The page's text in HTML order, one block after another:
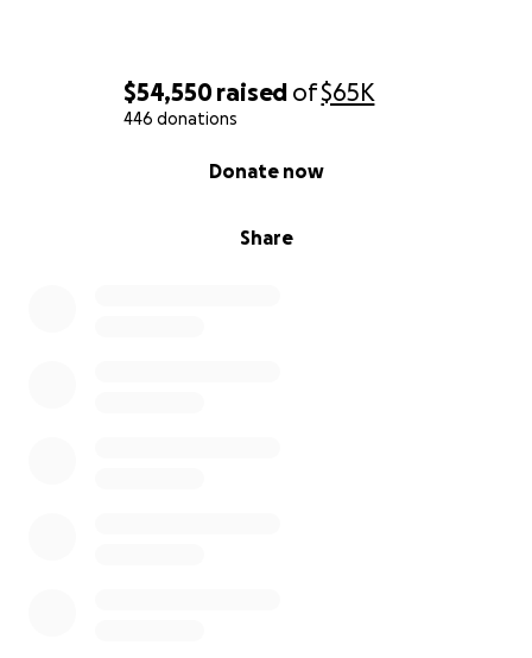
$54,550raised of$65K
446 donations
Share
Donate now